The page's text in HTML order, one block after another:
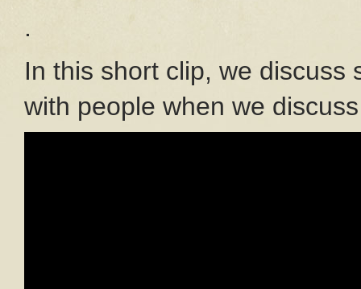
.
In this short clip, we discuss
with people when we